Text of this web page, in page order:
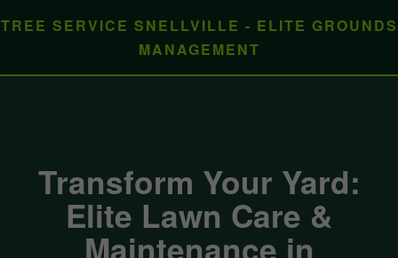
TREE SERVICE SNELLVILLE - ELITE GROUNDS
MANAGEMENT
Transform Your Yard:
Elite Lawn Care &
Maintenance in